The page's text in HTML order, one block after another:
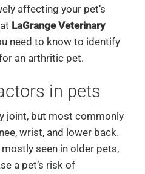
affecting your pet’s
LaGrange Veterinary
need to know to identify
an arthritic pet.
in pets
joint, but most commonly
wrist, and lower back.
seen in older pets,
a pet’s risk of